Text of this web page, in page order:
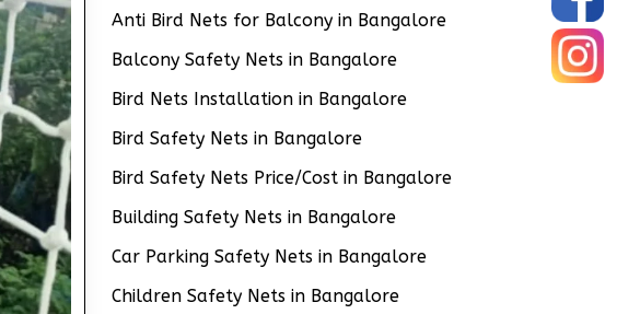
Anti Bird Nets for Balcony in Bangalore
Balcony Safety Nets in Bangalore
Bird Nets Installation in Bangalore
Bird Safety Nets in Bangalore
Bird Safety Nets Price/Cost in Bangalore
Building Safety Nets in Bangalore
Car Parking Safety Nets in Bangalore
Children Safety Nets in Bangalore